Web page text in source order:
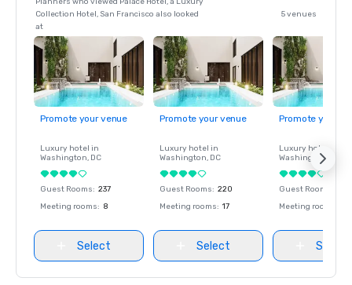
Collection Hotel, San Francisco also looked
at
5 venues
Promote your venue
Luxury hotel in
Washington, DC
Guest Rooms: 237
Meeting rooms: 8
Select
Promote your venue
Luxury hotel in
Washington, DC
Guest Rooms: 220
Meeting rooms: 17
Select
Promote your
Luxury hotel in
Washington
Guest Rooms
Meeting rooms
Select